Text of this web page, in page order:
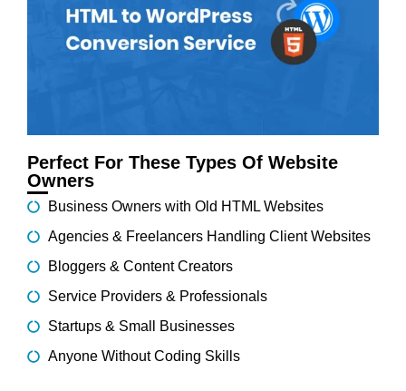
Perfect For These Types Of Website
Owners
Business Owners with Old HTML Websites
Agencies & Freelancers Handling Client Websites
Bloggers & Content Creators
Service Providers & Professionals
Startups & Small Businesses
Anyone Without Coding Skills